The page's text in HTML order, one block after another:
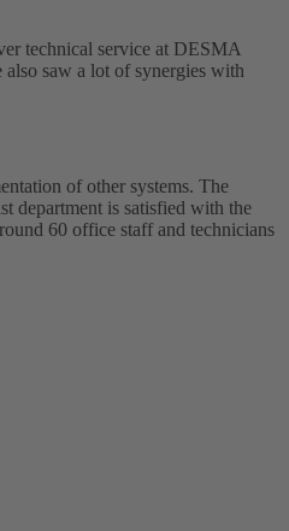
technical service at DESMA
also saw a lot of synergies with
of other systems. The
department is satisfied with the
60 office staff and technicians